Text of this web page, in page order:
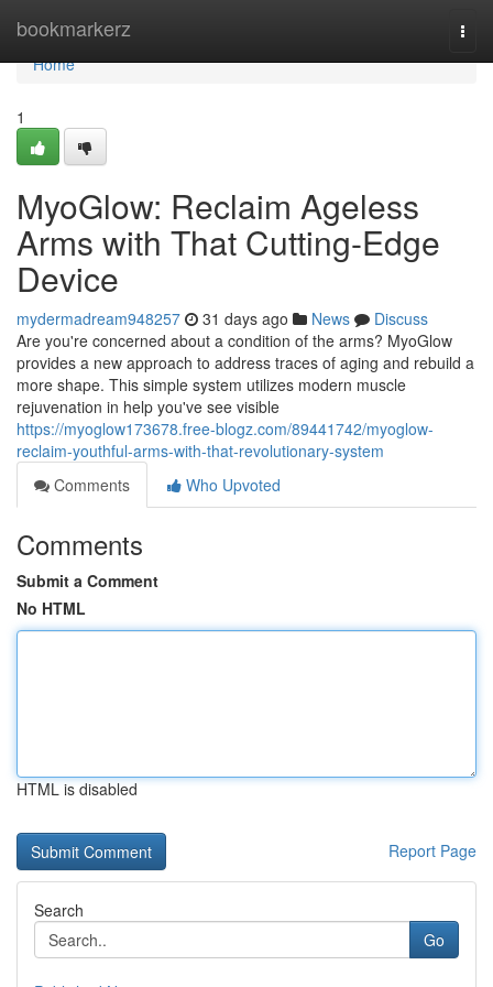
bookmarkerz
Home
Home
1
MyoGlow: Reclaim Ageless
Arms with That Cutting-Edge
Device
mydermadream948257 31 days ago News
Discuss
Are you're concerned about a condition of the arms? MyoGlow
provides a new approach to address traces of aging and rebuild a
more shape. This simple system utilizes modern muscle
rejuvenation in help you've see visible
https://myoglow173678.free-blogz.com/89441742/myoglow-
reclaim-youthful-arms-with-that-revolutionary-system
Comments
Who Upvoted
Comments
Submit a Comment
No HTML
HTML is disabled
Report Page
Search
Go